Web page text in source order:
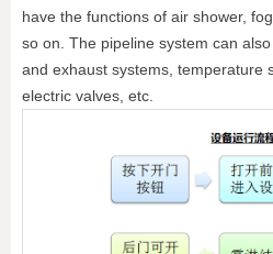
have the functions of air shower,
so on. The pipeline system can
and exhaust systems, temperature
electric valves, etc.